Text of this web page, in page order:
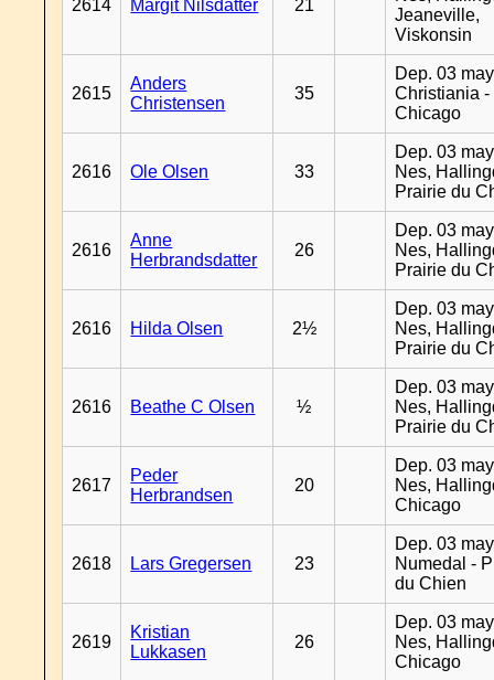
2614 Margit Nilsdatter 21
Jeaneville,
Viskonsin
2615
Anders
Christensen
35
Dep. 03
Christiania -
Chicago
2616 Ole Olsen 33
Dep. 03
Nes,
Prairie du
2616
Anne
Herbrandsdatter
26
Dep. 03
Nes,
Prairie du
2616 Hilda Olsen 2½
Dep. 03
Nes,
Prairie du
2616 Beathe C Olsen ½
Dep. 03
Nes,
Prairie du
2617
Peder
Herbrandsen
20
Dep. 03
Nes,
Chicago
2618 Lars Gregersen 23
Dep. 03
Numedal -
du Chien
2619
Kristian
Lukkasen
26
Dep. 03
Nes,
Chicago